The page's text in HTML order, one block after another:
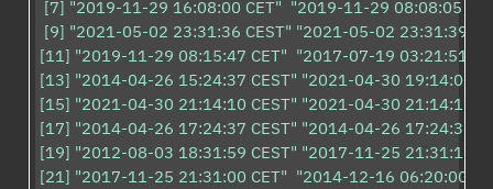
[7] "2019-11-29 16:08:00 CET"  "2019-11-29 08:08:05
[9] "2021-05-02 23:31:36 CEST" "2021-05-02 23:31:39
[11] "2019-11-29 08:15:47 CET"  "2017-07-19 03:21:51
[13] "2014-04-26 15:24:37 CEST" "2021-04-30 19:14:00
[15] "2021-04-30 21:14:10 CEST" "2021-04-30 21:14:10
[17] "2014-04-26 17:24:37 CEST" "2014-04-26 17:24:37
[19] "2012-08-03 18:31:59 CEST" "2017-11-25 21:31:15
[21] "2017-11-25 21:31:00 CET"  "2014-12-16 06:20:00